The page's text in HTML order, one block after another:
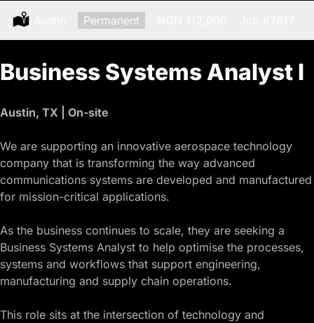
Type:
Permanent
Business Systems Analyst I
Austin, TX | On-site
We are supporting an innovative aerospace technology
company that is transforming the way advanced
communications systems are developed and manufactured
for mission-critical applications.
As the business continues to scale, they are seeking a
Business Systems Analyst to help optimise the processes,
systems and workflows that support engineering,
manufacturing and supply chain operations.
This role sits at the intersection of technology and